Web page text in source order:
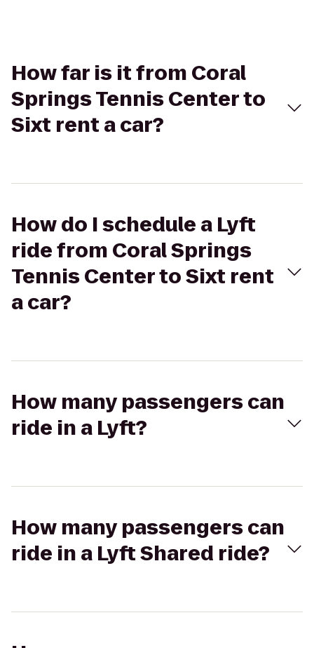
How far is it from Coral
Springs Tennis Center to
Sixt rent a car?
How do I schedule a Lyft
ride from Coral Springs
Tennis Center to Sixt rent
a car?
How many passengers can
ride in a Lyft?
How many passengers can
ride in a Lyft Shared ride?